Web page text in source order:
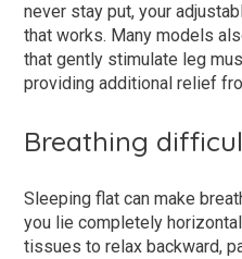
never stay put, your
that works. Many models
that gently stimulate leg
providing additional relief
Breathing
Sleeping flat can make
you lie completely
tissues to relax backward,